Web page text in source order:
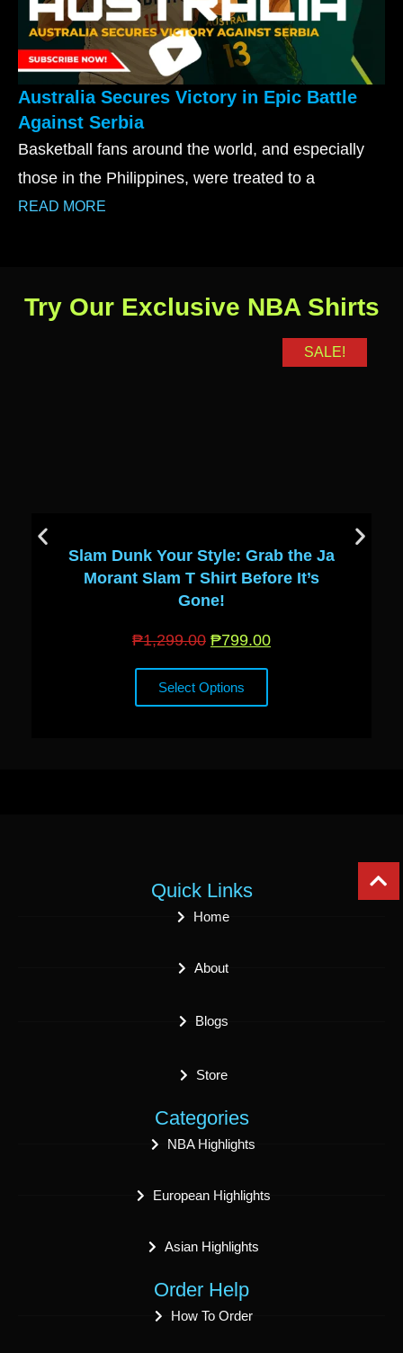
Australia Secures Victory in Epic Battle
Against Serbia
Basketball fans around the world, and especially
those in the Philippines, were treated to a
READ MORE
Try Our Exclusive NBA Shirts
Slam Dunk Your Style: Grab the Ja
Morant Slam T Shirt Before It’s
Gone!
₱1,299.00 ₱799.00
Select Options
SALE!
Quick Links
Home
About
Blogs
Store
Categories
NBA Highlights
European Highlights
Asian Highlights
Order Help
How To Order